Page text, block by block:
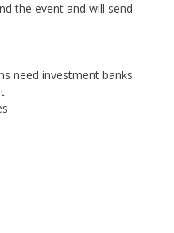
the event and will send
need investment banks